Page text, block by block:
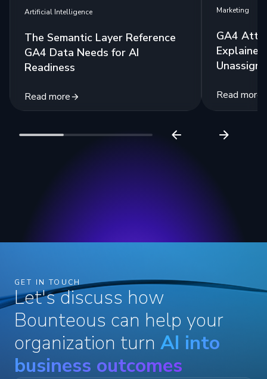
Artificial Intelligence
The Semantic Layer Reference
GA4 Data Needs for AI
Readiness
Read more
Marketing
GA4
Read more
GET IN TOUCH
Let's discuss how
Bounteous can help your
organization turn AI into
business outcomes